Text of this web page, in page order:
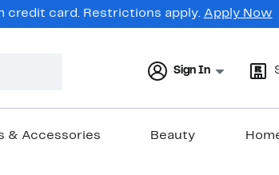
credit card. Restrictions apply. Apply Now
Sign In
& Accessories Beauty